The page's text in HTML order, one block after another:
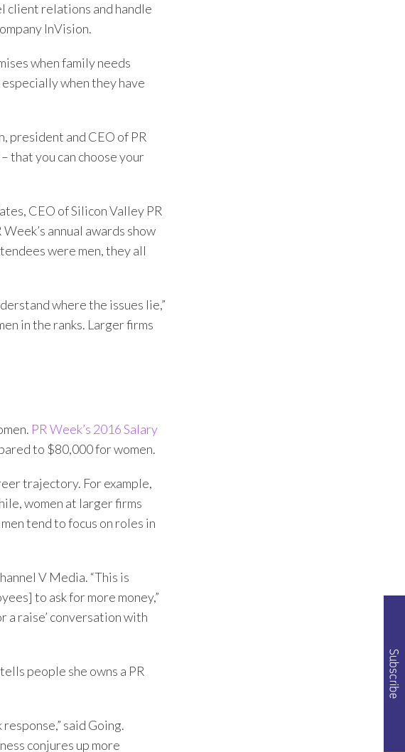
client relations and handle
InVision.
when family needs
when they have
president and CEO of PR
that you can choose your
CEO of Silicon Valley PR
annual awards show
were men, they all
where the issues lie,”
in the ranks. Larger firms
PR Week’s 2016 Salary
to $80,000 for women.
trajectory. For example,
women at larger firms
tend to focus on roles in
V Media. “This is
to ask for more money,”
a raise’ conversation with
people she owns a PR
said Going.
conjures up more